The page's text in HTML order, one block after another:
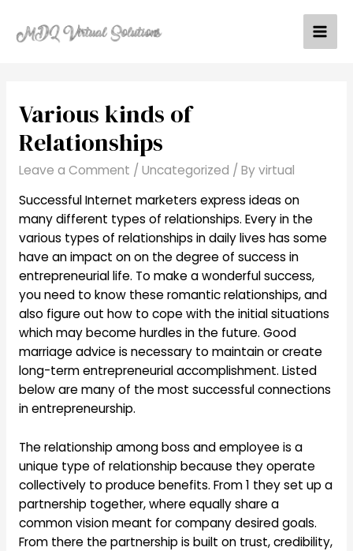
content
Various kinds of
Relationships
Leave a Comment / Uncategorized / Byvirtual
Successful Internet marketers express ideas on
many different types of relationships. Every in the
various types of relationships in daily lives has some
have an impact on on the degree of success in
entrepreneurial life. To make a wonderful success,
you need to know these romantic relationships, and
also figure out how to cope with the initial situations
which may become hurdles in the future. Good
marriage advice is necessary to maintain or create
long-term entrepreneurial accomplishment. Listed
below are many of the most successful connections
in entrepreneurship.
The relationship among boss and employee is a
unique type of relationship because they operate
collectively to produce benefits. From 1 they set up a
partnership together, where equally share a
common vision meant for company desired goals.
From there the partnership is built on trust, credibility,